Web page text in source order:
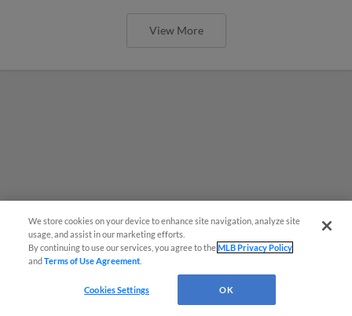
View More
¡También disponible en Español!
We store cookies on your device to enhance site navigation, analyze site
usage, and assist in our marketing efforts.
By continuing to use our services, you agree to theMLB Privacy Policy
andTerms of Use Agreement
Cookies Settings OK